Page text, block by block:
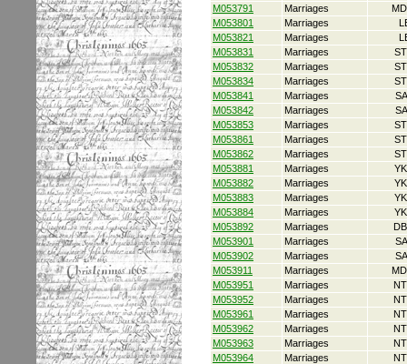
M053791
Marriages
M053801
Marriages
M053821
Marriages
M053831
Marriages
M053832
Marriages
M053834
Marriages
M053841
Marriages
M053842
Marriages
M053853
Marriages
M053861
Marriages
M053862
Marriages
M053881
Marriages
M053882
Marriages
M053883
Marriages
M053884
Marriages
M053892
Marriages
M053901
Marriages
M053902
Marriages
M053911
Marriages
M053951
Marriages
M053952
Marriages
M053961
Marriages
M053962
Marriages
M053963
Marriages
M053964
Marriages